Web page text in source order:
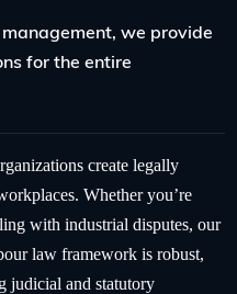
we provide
for the entire
create legally
Whether you’re
with industrial disputes, our
law framework is robust,
judicial and statutory